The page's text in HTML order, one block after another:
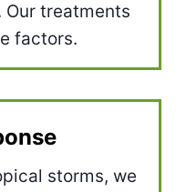
treatments
factors.
storms, we